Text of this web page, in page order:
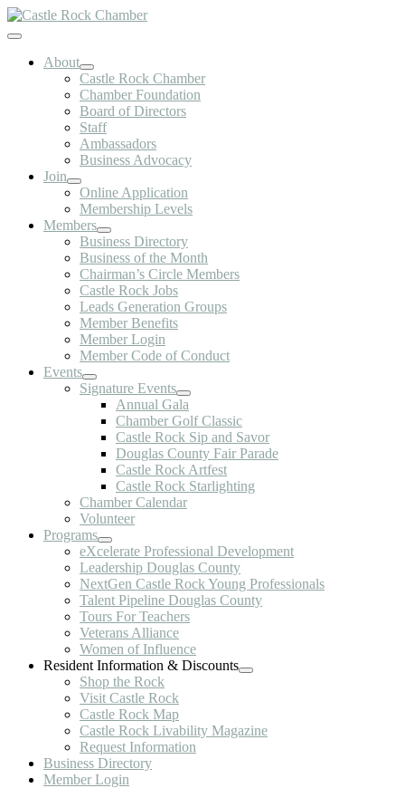
Skip
to
Toggle
NavigationAbout
Castle Rock Chamber
Chamber Foundation
Board of Directors
Staff
Ambassadors
Business Advocacy
Join
Online Application
Membership Levels
Members
Business Directory
Business of the Month
Chairman’s Circle Members
Castle Rock Jobs
Leads Generation Groups
Member Benefits
Member Login
Member Code of Conduct
Events
Signature Events
Annual Gala
Chamber Golf Classic
Castle Rock Sip and Savor
Douglas County Fair Parade
Castle Rock Artfest
Castle Rock Starlighting
Chamber Calendar
Volunteer
Programs
eXcelerate Professional Development
Leadership Douglas County
NextGen Castle Rock Young Professionals
Talent Pipeline Douglas County
Tours For Teachers
Veterans Alliance
Women of Influence
Resident Information & Discounts
Shop the Rock
Visit Castle Rock
Castle Rock Map
Castle Rock Livability Magazine
Request Information
Business Directory
Member Login